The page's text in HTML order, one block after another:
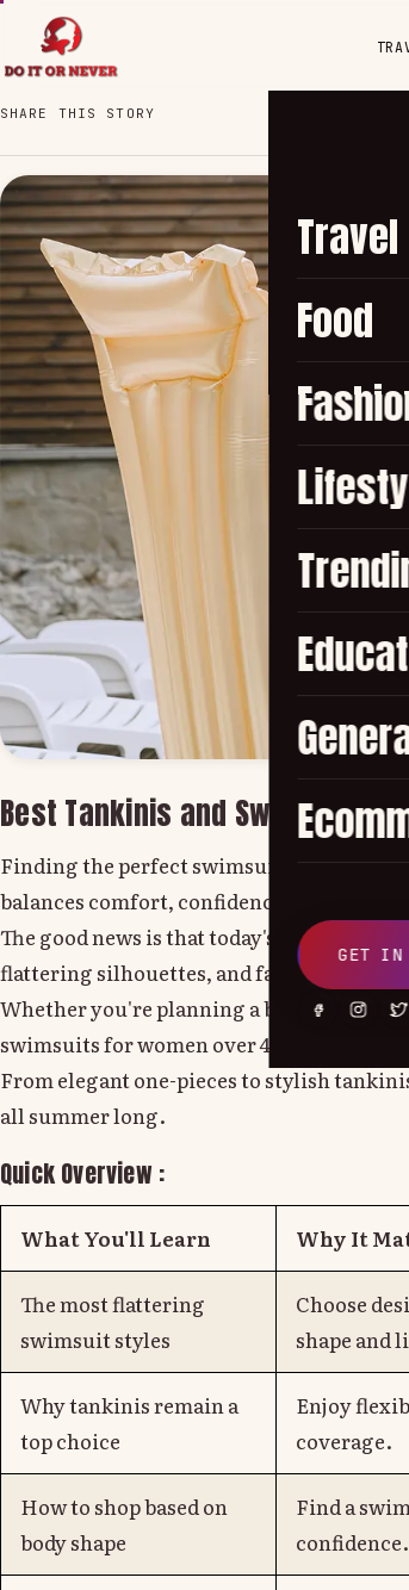
Travel
Food
GET IN
SHARE THIS STORY
Best Tankinis and Swimwear
Finding the perfect swimsuit can feel
balances comfort, confidence, and style.
The good news is that today's swimwear
flattering silhouettes, and fashionable
Whether you're planning a beach
swimsuits for women over 40 are the
From elegant one-pieces to stylish
all summer long.
Quick Overview :
What You'll Learn Why It
The most flattering
swimsuit styles
Choose
shape and
Why tankinis remain a
top choice
Enjoy
coverage.
How to shop based on
body shape
Find a
confidence.